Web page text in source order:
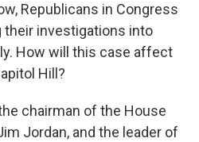
Republicans in Congress
their investigations into
How will this case affect
Hill?
chairman of the House
Jordan, and the leader of